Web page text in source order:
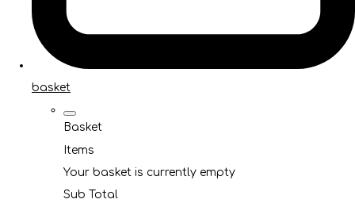
basket
Basket
Items
Your basket is currently empty
Sub Total